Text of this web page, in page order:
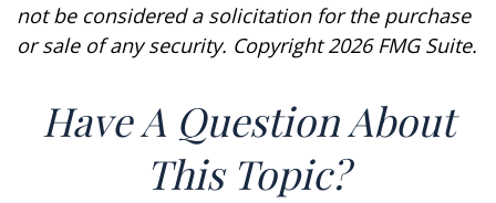
not be considered a solicitation for the purchase
or sale of any security. Copyright2026 FMG Suite.
Have A Question About
This Topic?